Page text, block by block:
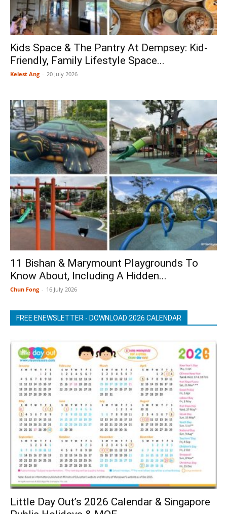
Kids Space & The Pantry At Dempsey: Kid-
Friendly, Family Lifestyle Space...
Kelest Ang - 20 July 2026
11 Bishan & Marymount Playgrounds To
Know About, Including A Hidden...
Chun Fong - 16 July 2026
FREE ENEWSLETTER - DOWNLOAD 2026 CALENDAR
Little Day Out’s 2026 Calendar & Singapore